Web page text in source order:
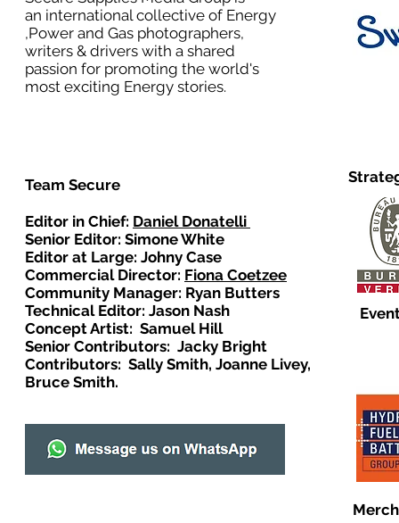
an international collective of Energy
,Power and Gas photographers,
writers & drivers with a shared
passion for promoting the world's
most exciting Energy stories.
Team Secure
Editor in Chief: Daniel Donatelli
Senior Editor: Simone White
Editor at Large: Johny Case
Commercial Director: Fiona Coetzee
Community Manager: Ryan Butters
Technical Editor: Jason Nash
Concept Artist: Samuel Hill
Senior Contributors: Jacky Bright
Contributors: Sally Smith, Joanne Livey,
Bruce Smith.